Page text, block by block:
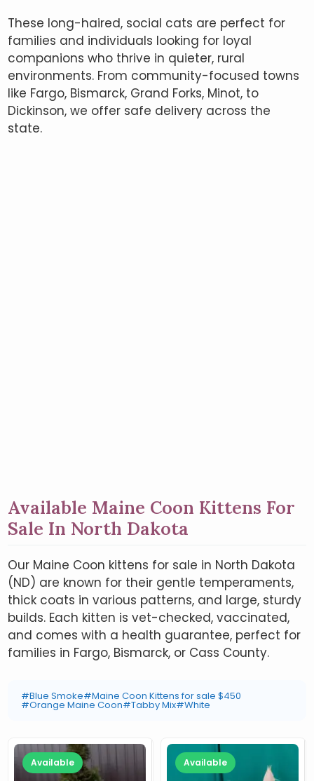
These long-haired, social cats are perfect for
families and individuals looking for loyal
companions who thrive in quieter, rural
environments. From community-focused towns
like Fargo, Bismarck, Grand Forks, Minot, to
Dickinson, we offer safe delivery across the
state.
Available Maine Coon Kittens For
Sale In North Dakota
Our Maine Coon kittens for sale in North Dakota
(ND) are known for their gentle temperaments,
thick coats in various patterns, and large, sturdy
builds. Each kitten is vet-checked, vaccinated,
and comes with a health guarantee, perfect for
families in Fargo, Bismarck, or Cass County.
#Blue Smoke#Maine Coon Kittens for sale $450
#Orange Maine Coon#Tabby Mix#White
Available Available